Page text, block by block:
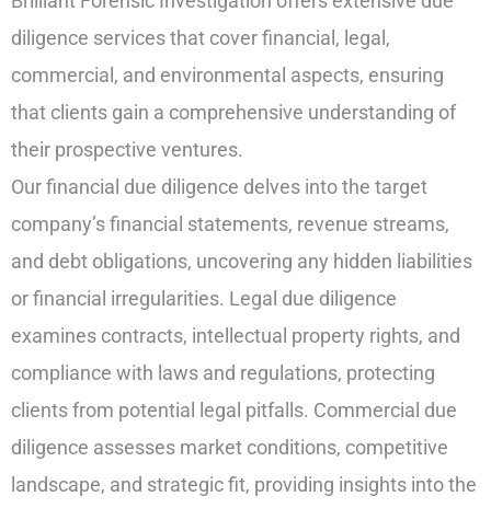
diligence services that cover financial, legal,
commercial, and environmental aspects, ensuring
that clients gain a comprehensive understanding of
their prospective ventures.
Our financial due diligence delves into the target
company’s financial statements, revenue streams,
and debt obligations, uncovering any hidden liabilities
or financial irregularities. Legal due diligence
examines contracts, intellectual property rights, and
compliance with laws and regulations, protecting
clients from potential legal pitfalls. Commercial due
diligence assesses market conditions, competitive
landscape, and strategic fit, providing insights into the